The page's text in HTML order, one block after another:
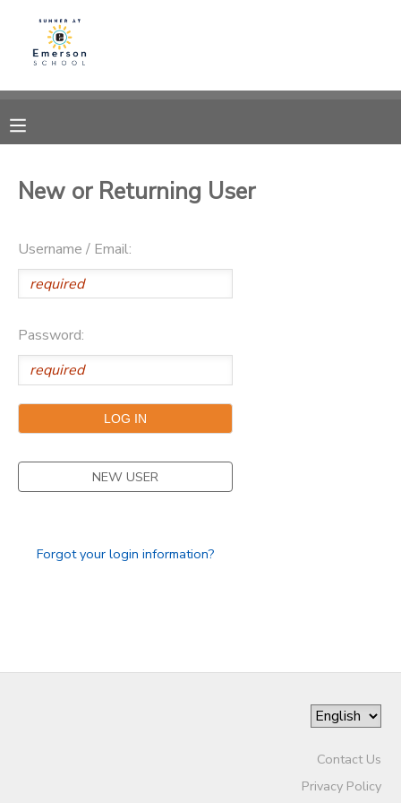
New or Returning User
Username / Email:
Password:
NEW USER
Forgot your login information?
Contact Us
Privacy Policy
MY ACCOUNT
RESERVATIONS
MESSAGE CENTER